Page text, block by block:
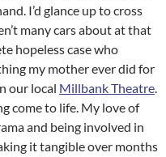
I’d glance up to cross
many cars about at that
hopeless case who
my mother ever did for
our local Millbank Theatre.
come to life. My love of
and being involved in
it tangible over months